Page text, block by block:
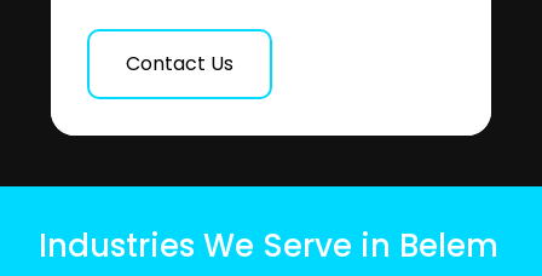
Contact Us
Industries We Serve in Belem